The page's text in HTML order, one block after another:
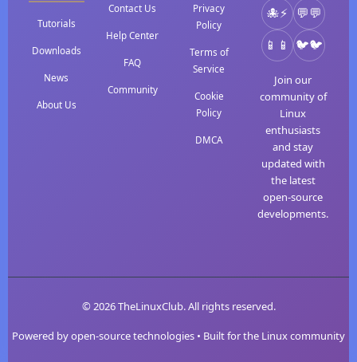
Tutorials
Downloads
News
About Us
Contact Us
Help Center
FAQ
Community
Privacy
Policy
Terms of
Service
Cookie
Policy
DMCA
⚡
💬
📱
🐦
Join our
community of
Linux
enthusiasts
and stay
updated with
the latest
open-source
developments.
© 2026 TheLinuxClub. All rights reserved.
Powered by open-source technologies • Built for the Linux community